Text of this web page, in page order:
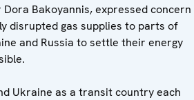
Bakoyannis, expressed concern
disrupted gas supplies to parts of
and Russia to settle their energy
Ukraine as a transit country each